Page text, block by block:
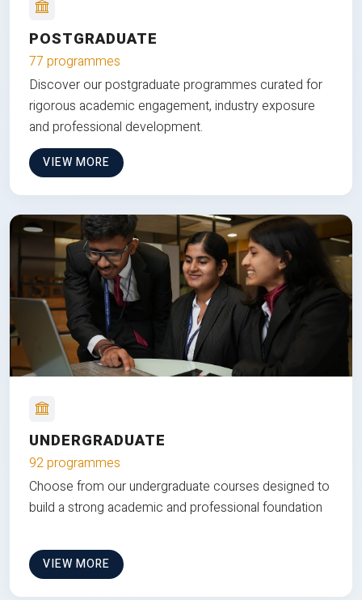
POSTGRADUATE
77 programmes
Discover our postgraduate programmes curated for
rigorous academic engagement, industry exposure
and professional development.
VIEW MORE
UNDERGRADUATE
92 programmes
Choose from our undergraduate courses designed to
build a strong academic and professional foundation
VIEW MORE